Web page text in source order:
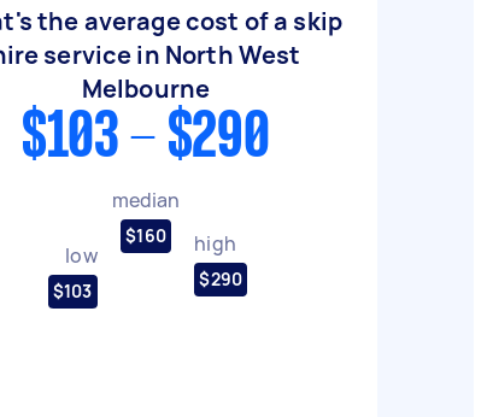
the average cost of a skip
service in North West
Melbourne
$103 - $290
low
$103
median
$160 high
$290